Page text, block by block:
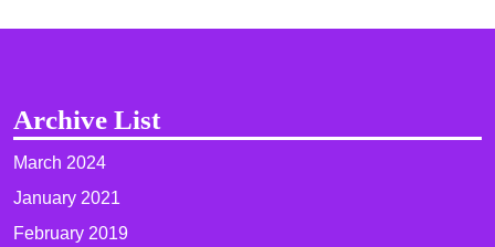
Archive List
March 2024
January 2021
February 2019